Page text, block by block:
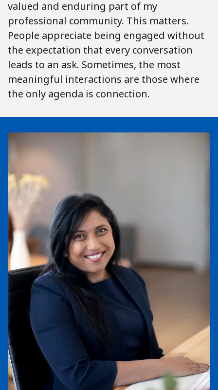
valued and enduring part of my
professional community. This matters.
People appreciate being engaged without
the expectation that every conversation
leads to an ask. Sometimes, the most
meaningful interactions are those where
the only agenda is connection.